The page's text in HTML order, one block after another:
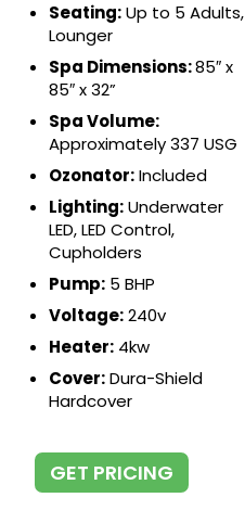
Seating:Up to 5 Adults,
Lounger
Spa Dimensions:85″ x
85″ x 32”
Spa Volume:
Approximately 337 USG
Ozonator:Included
Lighting:Underwater
LED, LED Control,
Cupholders
Pump: 5 BHP
Voltage:240v
Heater: 4kw
Cover:Dura-Shield
Hardcover
GET PRICING